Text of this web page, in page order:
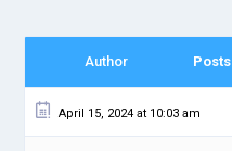
Author Posts
April 15, 2024 at 10:03 am